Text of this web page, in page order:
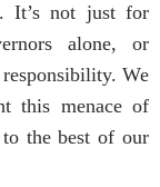
It’s not just for
alone, or
We
this menace of
the best of our